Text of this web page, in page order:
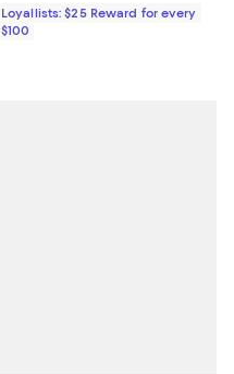
Loyallists: $25 Reward for every
$100